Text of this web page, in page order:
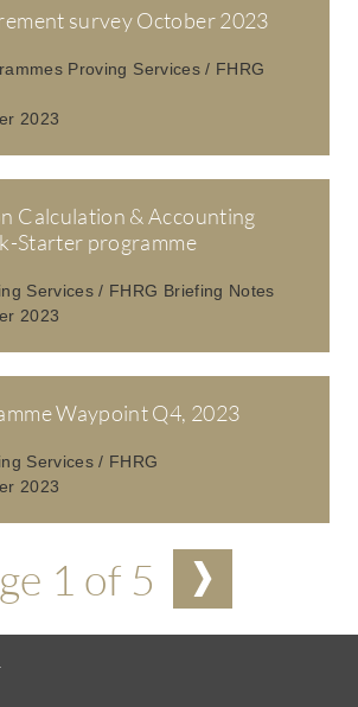
survey October 2023
Proving Services / FHRG
2023
Calculation & Accounting
Starter programme
Services / FHRG Briefing Notes
2023
Waypoint Q4, 2023
Services / FHRG
2023
1 of 5